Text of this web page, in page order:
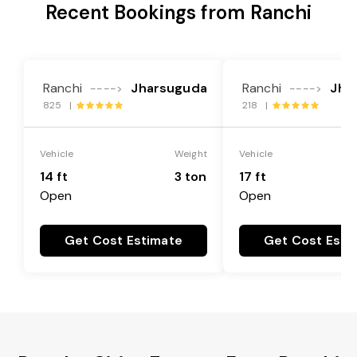
Recent Bookings from Ranchi
Ranchi ----> Jharsuguda
825 |
Vehicle
14 ft
Open
Weight
3 ton
Get Cost Estimate
Ranchi ---->
218 |
Vehicle
17 ft
Open
Get Cost